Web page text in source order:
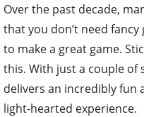
Over the past decade,
that you don’t need
to make a great game.
this. With just a couple of
delivers an incredibly fun
light-hearted experience.